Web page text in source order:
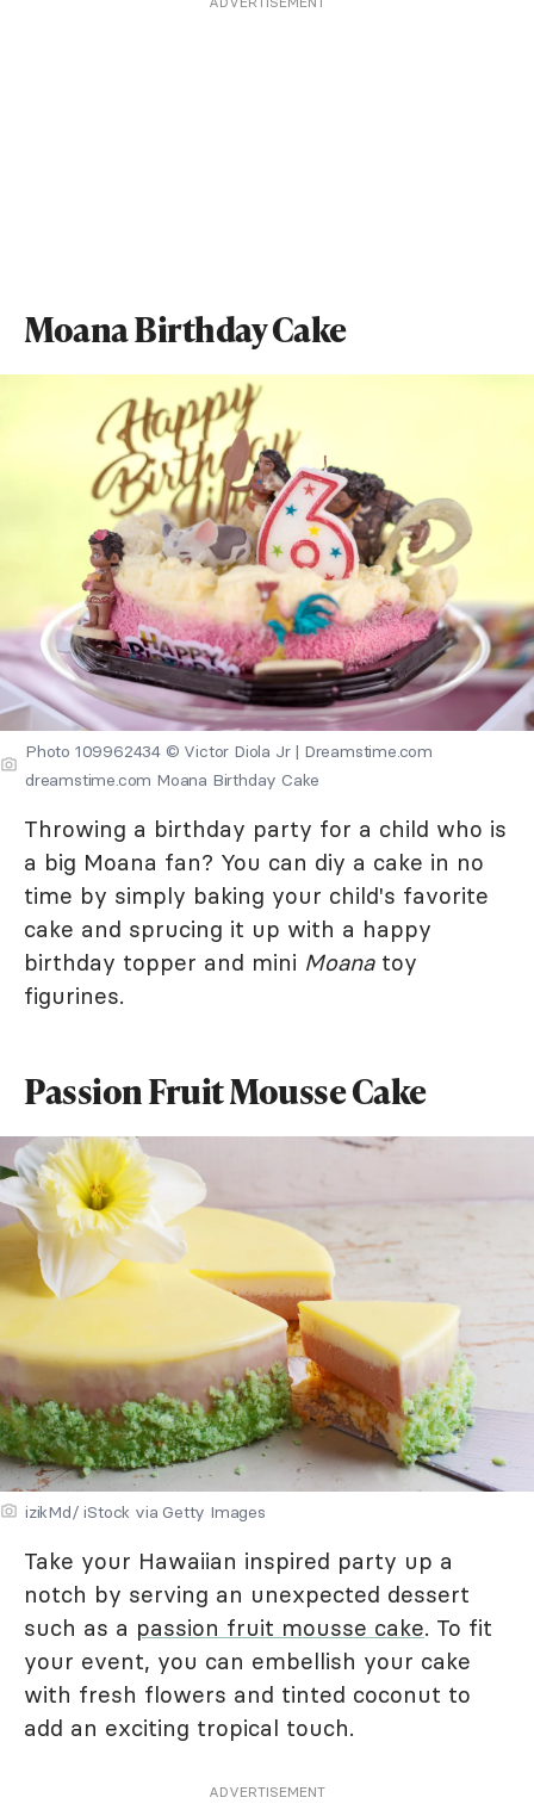
Moana Birthday Cake
Photo 109962434 © Victor Diola Jr | Dreamstime.com
dreamstime.com Moana Birthday Cake
Throwing a birthday party for a child who is
a big Moana fan? You can diy a cake in no
time by simply baking your child's favorite
cake and sprucing it up with a happy
birthday topper and mini Moanatoy
figurines.
Passion Fruit Mousse Cake
izikMd/ iStock via Getty Images
Take your Hawaiian inspired party up a
notch by serving an unexpected dessert
such as a passion fruit mousse cake. To fit
your event, you can embellish your cake
with fresh flowers and tinted coconut to
add an exciting tropical touch.
ADVERTISEMENT